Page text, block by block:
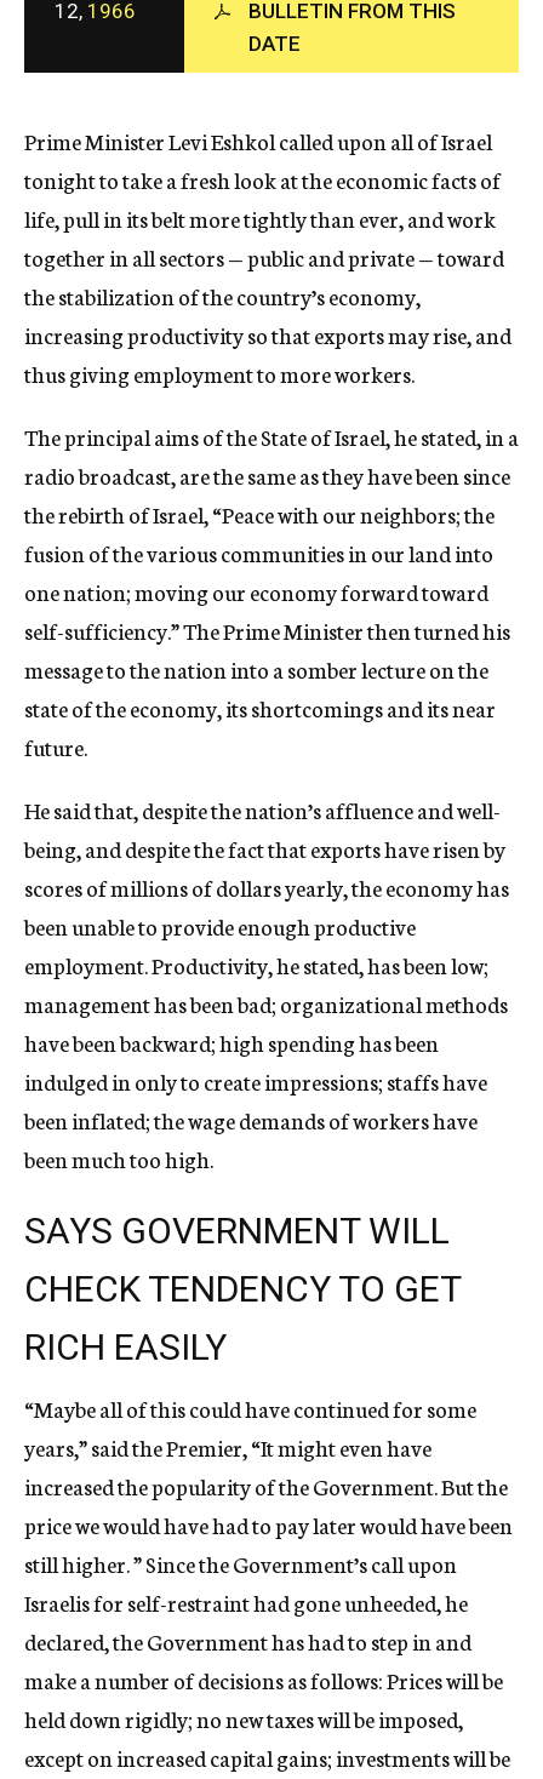
c
y
12, 1966
BULLETIN FROM THIS
DATE
Prime Minister Levi Eshkol called upon all of Israel
tonight to take a fresh look at the economic facts of
life, pull in its belt more tightly than ever, and work
together in all sectors — public and private — toward
the stabilization of the country’s economy,
increasing productivity so that exports may rise, and
thus giving employment to more workers.
The principal aims of the State of Israel, he stated, in a
radio broadcast, are the same as they have been since
the rebirth of Israel, “Peace with our neighbors; the
fusion of the various communities in our land into
one nation; moving our economy forward toward
self-sufficiency.” The Prime Minister then turned his
message to the nation into a somber lecture on the
state of the economy, its shortcomings and its near
future.
He said that, despite the nation’s affluence and well-
being, and despite the fact that exports have risen by
scores of millions of dollars yearly, the economy has
been unable to provide enough productive
employment. Productivity, he stated, has been low;
management has been bad; organizational methods
have been backward; high spending has been
indulged in only to create impressions; staffs have
been inflated; the wage demands of workers have
been much too high.
SAYS GOVERNMENT WILL
CHECK TENDENCY TO GET
RICH EASILY
“Maybe all of this could have continued for some
years,” said the Premier, “It might even have
increased the popularity of the Government. But the
price we would have had to pay later would have been
still higher. ” Since the Government’s call upon
Israelis for self-restraint had gone unheeded, he
declared, the Government has had to step in and
make a number of decisions as follows: Prices will be
held down rigidly; no new taxes will be imposed,
except on increased capital gains; investments will be